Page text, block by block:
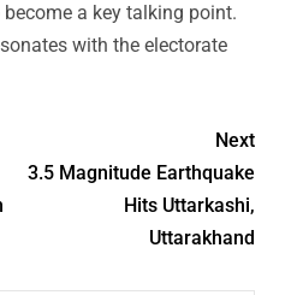
a key talking point.
with the electorate
Next
3.5 Magnitude Earthquake
Hits Uttarkashi,
Uttarakhand